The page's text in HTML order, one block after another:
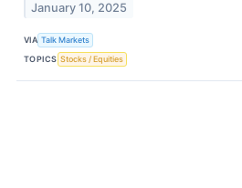
January 10, 2025
VIA Talk Markets
TOPICS Stocks / Equities